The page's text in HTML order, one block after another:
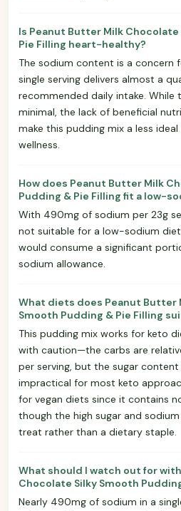
Is Peanut Butter Milk
Pie Filling heart-healthy?
The sodium content is a concern
single serving delivers almost a
recommended daily intake.
minimal, the lack of beneficial
make this pudding mix a less
wellness.
How does Peanut Butter Milk
Pudding & Pie Filling fit a low-
With 490mg of sodium per 23g
not suitable for a low-sodium
would consume a significant
sodium allowance.
What diets does Peanut Butter
Smooth Pudding & Pie Filling
This pudding mix works for keto
with caution—the carbs are
per serving, but the sugar
impractical for most keto
for vegan diets since it contains
though the high sugar and
treat rather than a dietary staple.
What should I watch out for
Chocolate Silky Smooth
Nearly 490mg of sodium in a